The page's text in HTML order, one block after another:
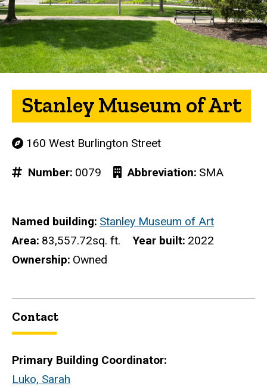
Stanley Museum of Art
160 West Burlington Street
Number 0079 Abbreviation SMA
Named building Stanley Museum of Art
Area 83,557.72sq. ft. Year built 2022
Ownership Owned
Contact
Primary Building Coordinator:
Luko, Sarah